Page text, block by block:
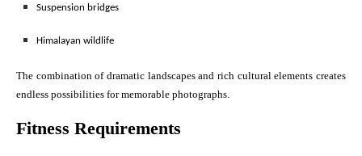
Suspension bridges
Himalayan wildlife
The combination of dramatic landscapes and rich cultural elements creates
endless possibilities for memorable photographs.
Fitness Requirements